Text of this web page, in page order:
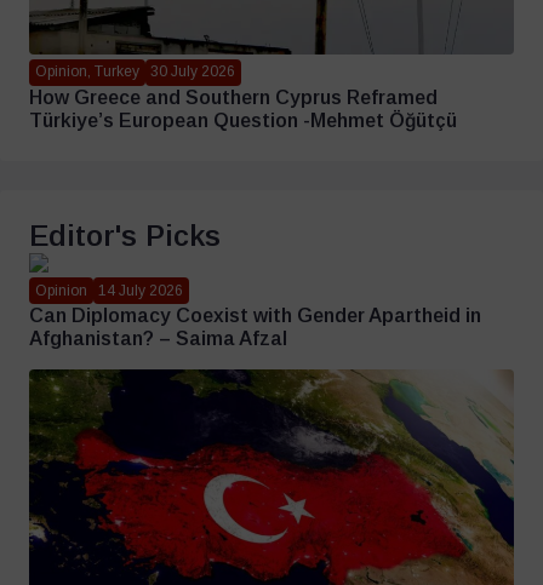
Opinion, Turkey 30 July 2026
How Greece and Southern Cyprus Reframed
Türkiye’s European Question -Mehmet Öğütçü
Editor's Picks
Opinion 14 July 2026
Can Diplomacy Coexist with Gender Apartheid in
Afghanistan? – Saima Afzal